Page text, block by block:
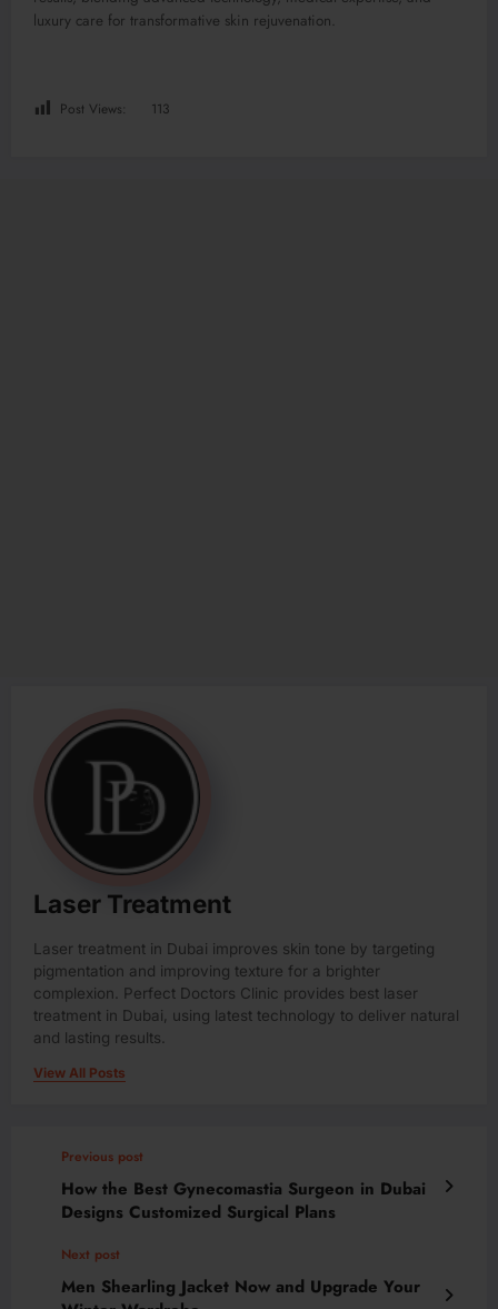
luxury care for transformative skin rejuvenation.
Post Views: 113
Laser Treatment
Laser treatment in Dubai improves skin tone by targeting
pigmentation and improving texture for a brighter
complexion. Perfect Doctors Clinic provides best laser
treatment in Dubai, using latest technology to deliver natural
and lasting results.
View All Posts
Previous post
How the Best Gynecomastia Surgeon in Dubai
Designs Customized Surgical Plans
Next post
Men Shearling Jacket Now and Upgrade Your